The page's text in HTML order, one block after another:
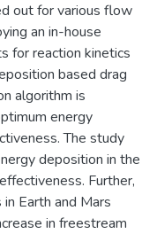
out for various flow
an in-house
for reaction kinetics
based drag
algorithm is
energy
The study
deposition in the
Further,
Earth and Mars
in freestream